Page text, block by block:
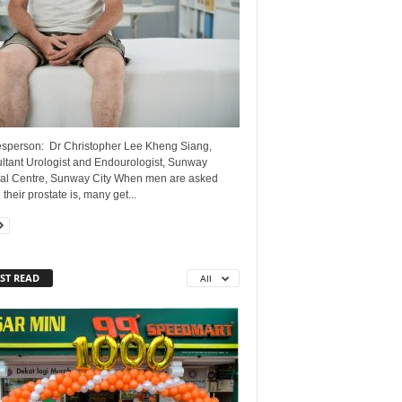
Dr Christopher Lee Kheng Siang,
Urologist and Endourologist, Sunway
Centre, Sunway City When men are asked
prostate is, many get...
READ All